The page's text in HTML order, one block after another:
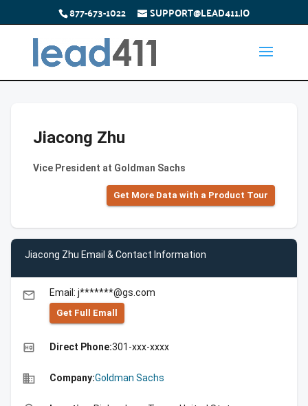
877-673-1022 SUPPORT@LEAD411.IO
Jiacong Zhu
Vice President at Goldman Sachs
Get More Data with a Product Tour
Jiacong Zhu Email & Contact Information
email Email: j*******@gs.com
Get Full Emall
high_quality Direct Phone:301-xxx-xxxx
business Company:Goldman Sachs